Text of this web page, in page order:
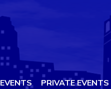
EVENTS PRIVATE EVENTS